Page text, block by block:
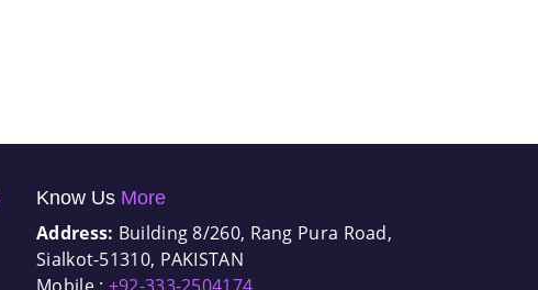
Know Us More
Address: Building 8/260, Rang Pura Road,
Sialkot-51310, PAKISTAN